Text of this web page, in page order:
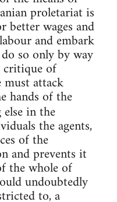
proletariat is
better wages and
and embark
so only by way
critique of
attack
hands of the
in the
the agents,
of the
and prevents it
the whole of
undoubtedly
to, a